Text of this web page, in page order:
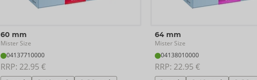
60 mm
Mister Size
04137710000
RRP: 22.95 €
64 mm
Mister Size
04138010000
RRP: 22.95 €